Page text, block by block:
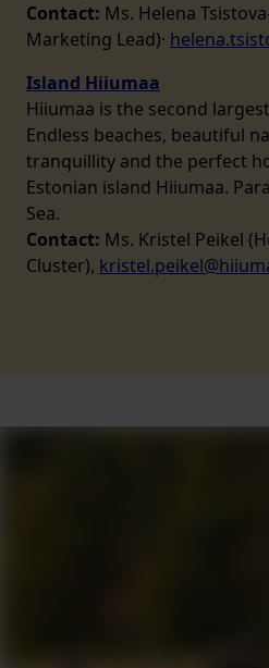
Contact: Ms. Helena
Marketing Lead)·
Island Hiiumaa
Hiiumaa is the second
Endless beaches, beautiful
tranquillity and the perfect
Estonian island Hiiumaa.
Sea.
Contact: Ms. Kristel Peikel
Cluster),